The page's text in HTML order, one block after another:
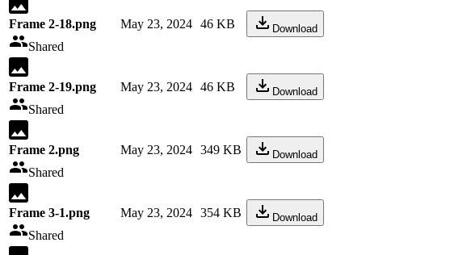
Frame 2-18.png
Shared
May 23, 2024 46 KB Download
Frame 2-19.png
Shared
May 23, 2024 46 KB Download
Frame 2.png
Shared
May 23, 2024 349 KB Download
Frame 3-1.png
Shared
May 23, 2024 354 KB Download